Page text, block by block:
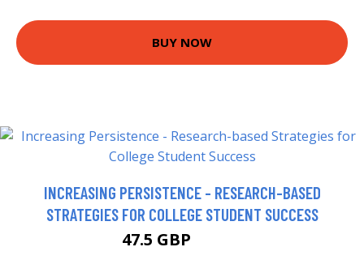
BUY NOW
INCREASING PERSISTENCE - RESEARCH-BASED
STRATEGIES FOR COLLEGE STUDENT SUCCESS
47.5 GBP